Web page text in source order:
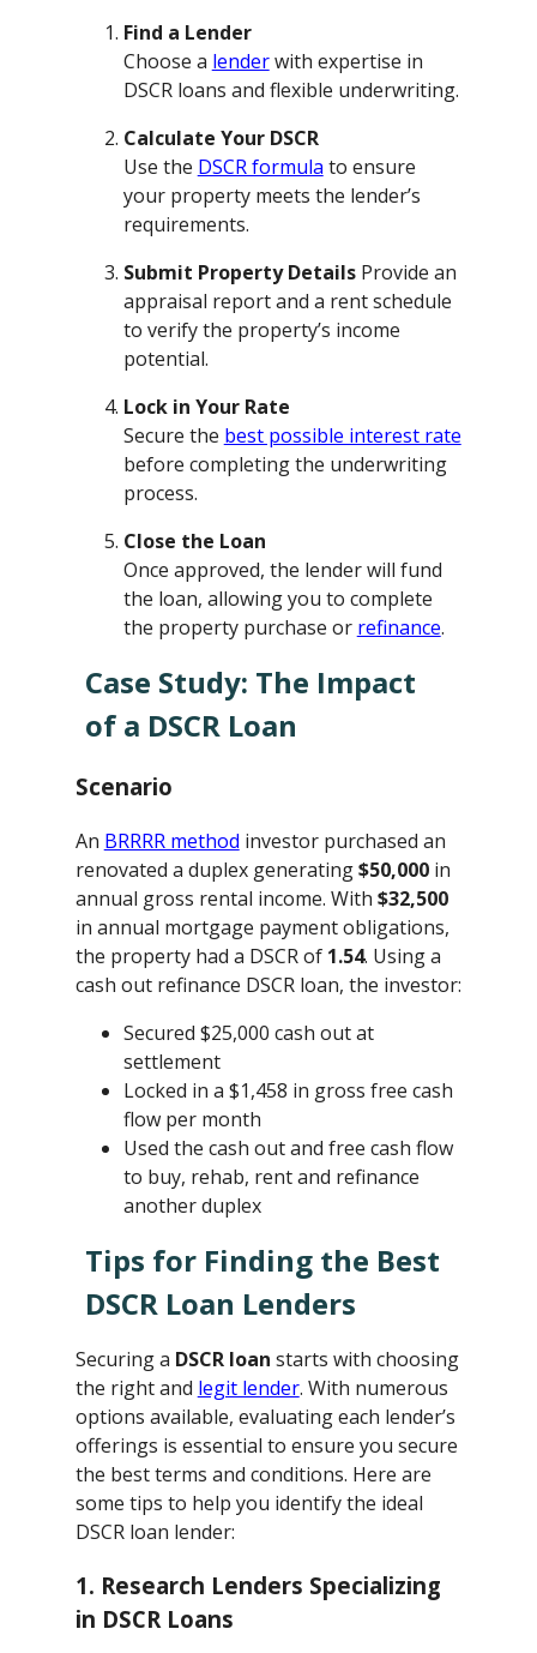
Find a Lender
Choose a lenderwith expertise in
DSCR loans and flexible underwriting.
Calculate Your DSCR
Use the DSCR formula to ensure
your property meets the lender’s
requirements.
Submit Property DetailsProvide an
appraisal report and a rent schedule
to verify the property’s income
potential.
Lock in Your Rate
Secure the best possible interest rate
before completing the underwriting
process.
Close the Loan
Once approved, the lender will fund
the loan, allowing you to complete
the property purchase or refinance.
Case Study: The Impact
of a DSCR Loan
Scenario
An BRRRR method investor purchased an
renovated a duplex generating$50,000in
annual gross rental income. With $32,500
in annual mortgage payment obligations,
the property had a DSCR of 1.54. Using a
cash out refinance DSCR loan, the investor:
Secured $25,000 cash out at
settlement
Locked in a $1,458 in gross free cash
flow per month
Used the cash out and free cash flow
to buy, rehab, rent and refinance
another duplex
Tips for Finding the Best
DSCR Loan Lenders
Securing a DSCR loan starts with choosing
the right and legit lender. With numerous
options available, evaluating each lender’s
offerings is essential to ensure you secure
the best terms and conditions. Here are
some tips to help you identify the ideal
DSCR loan lender:
1. Research Lenders Specializing
in DSCR Loans